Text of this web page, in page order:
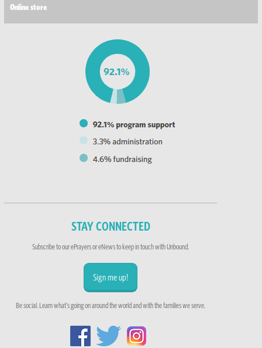
Online store
STAY CONNECTED
Subscribe to our ePrayers or eNews to keep in touch with Unbound.
Sign me up!
Be social. Learn what's going on around the world and with the families we serve.